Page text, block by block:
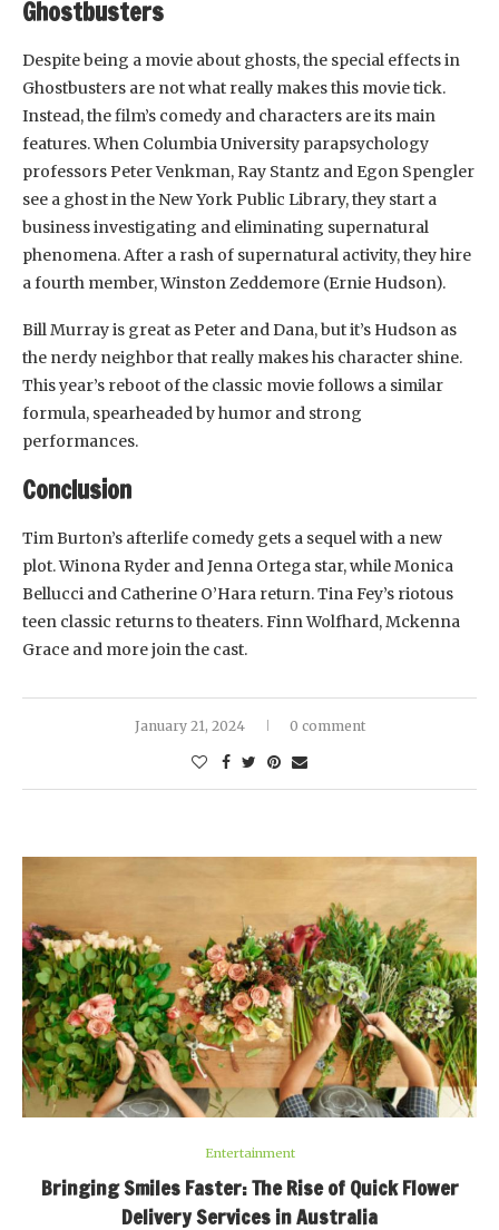
Ghostbusters
Despite being a movie about ghosts, the special effects in
Ghostbusters are not what really makes this movie tick.
Instead, the film’s comedy and characters are its main
features. When Columbia University parapsychology
professors Peter Venkman, Ray Stantz and Egon Spengler
see a ghost in the New York Public Library, they start a
business investigating and eliminating supernatural
phenomena. After a rash of supernatural activity, they hire
a fourth member, Winston Zeddemore (Ernie Hudson).
Bill Murray is great as Peter and Dana, but it’s Hudson as
the nerdy neighbor that really makes his character shine.
This year’s reboot of the classic movie follows a similar
formula, spearheaded by humor and strong
performances.
Conclusion
Tim Burton’s afterlife comedy gets a sequel with a new
plot. Winona Ryder and Jenna Ortega star, while Monica
Bellucci and Catherine O’Hara return. Tina Fey’s riotous
teen classic returns to theaters. Finn Wolfhard, Mckenna
Grace and more join the cast.
January 21, 2024 0 comment
Entertainment
Bringing Smiles Faster: The Rise of Quick Flower
Delivery Services in Australia